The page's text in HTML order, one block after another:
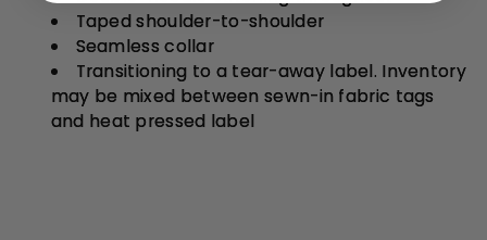
Taped shoulder-to-shoulder
Seamless collar
Transitioning to a tear-away label. Inventory
may be mixed between sewn-in fabric tags
and heat pressed label